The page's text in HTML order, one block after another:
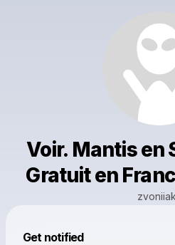
Voir. Mantis en
Gratuit en
Get notified